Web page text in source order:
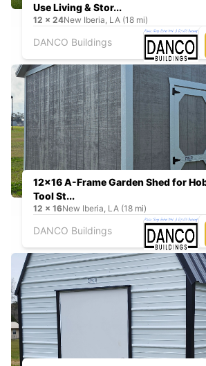
Use Living & Stor...
12 x 24New Iberia, LA (18 mi)
DANCO Buildings
12x16 A-Frame Garden Shed for
Tool St...
12 x 16New Iberia, LA (18 mi)
DANCO Buildings